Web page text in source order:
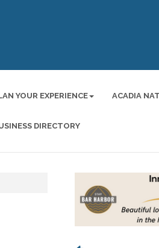
YOUR EXPERIENCE ACADIA
DIRECTORY